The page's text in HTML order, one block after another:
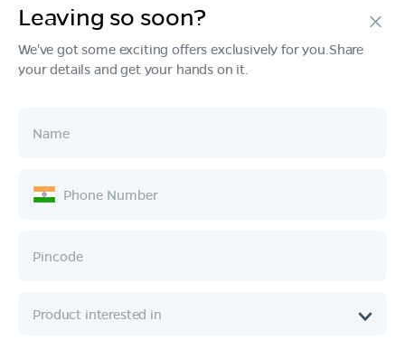
Products
Ownership
Company
Leaving so soon?
We've got some exciting offers exclusively for you.Share
your details and get your hands on it.